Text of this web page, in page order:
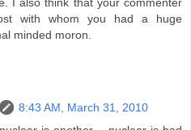
with whom you had a huge
minded moron.
8:43 AM, March 31, 2010